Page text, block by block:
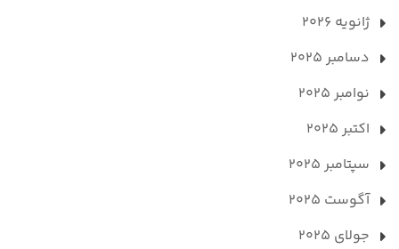
ژانویه 2026
دسامبر 2025
نوامبر 2025
اکتبر 2025
سپتامبر 2025
آگوست 2025
جولای 2025